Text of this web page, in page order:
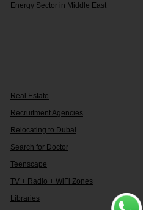
Energy Sector in Middle East
Real Estate
Recruitment Agencies
Relocating to Dubai
Search for Doctor
Teenscape
TV + Radio + WiFi Zones
Libraries